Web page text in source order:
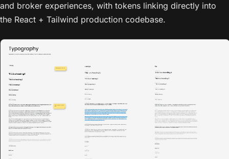
and broker experiences, with tokens linking directly into
the React + Tailwind production codebase.